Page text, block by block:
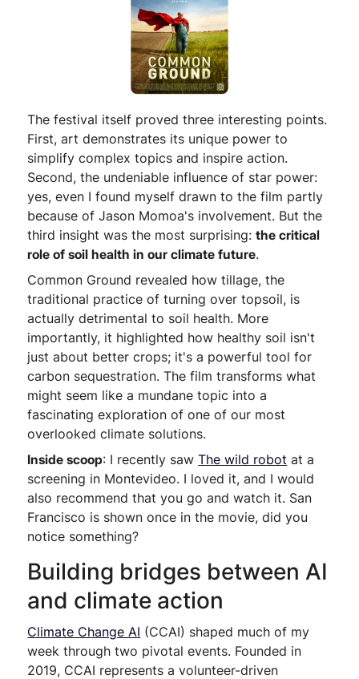
The festival itself proved three interesting points.
First, art demonstrates its unique power to
simplify complex topics and inspire action.
Second, the undeniable influence of star power:
yes, even I found myself drawn to the film partly
because of Jason Momoa's involvement. But the
third insight was the most surprising:the critical
role of soil health in our climate future.
Common Ground revealed how tillage, the
traditional practice of turning over topsoil, is
actually detrimental to soil health. More
importantly, it highlighted how healthy soil isn't
just about better crops; it's a powerful tool for
carbon sequestration. The film transforms what
might seem like a mundane topic into a
fascinating exploration of one of our most
overlooked climate solutions.
Inside scoop: I recently sawThe wild robot at a
screening in Montevideo. I loved it, and I would
also recommend that you go and watch it. San
Francisco is shown once in the movie, did you
notice something?
Building bridges between AI
and climate action
Climate Change AI (CCAI) shaped much of my
week through two pivotal events. Founded in
2019, CCAI represents a volunteer-driven